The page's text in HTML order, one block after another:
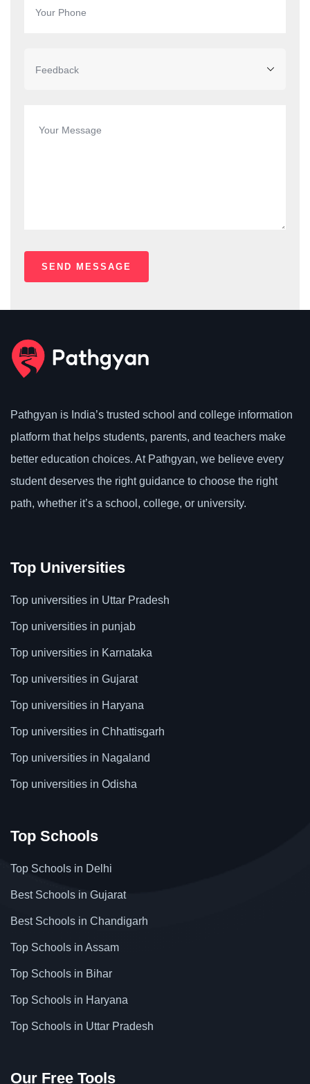
Pathgyan is India’s trusted school and college information
platform that helps students, parents, and teachers make
better education choices. At Pathgyan, we believe every
student deserves the right guidance to choose the right
path, whether it’s a school, college, or university.
Top Universities
Top universities in Uttar Pradesh
Top universities in punjab
Top universities in Karnataka
Top universities in Gujarat
Top universities in Haryana
Top universities in Chhattisgarh
Top universities in Nagaland
Top universities in Odisha
Top Schools
Top Schools in Delhi
Best Schools in Gujarat
Best Schools in Chandigarh
Top Schools in Assam
Top Schools in Bihar
Top Schools in Haryana
Top Schools in Uttar Pradesh
Our Free Tools